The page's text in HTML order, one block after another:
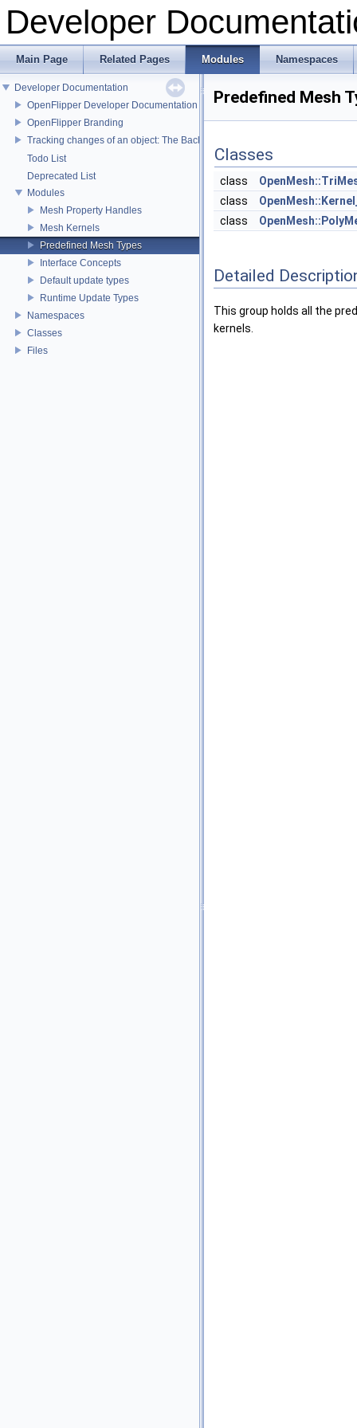
Developer
Main Page Related Pages Modules Namespaces
Developer Documentation
OpenFlipper Developer Documentation
OpenFlipper Branding
Tracking changes of an object: The Backup Plugin
Todo List
Deprecated List
Modules
Mesh Property Handles
Mesh Kernels
Predefined Mesh Types
Interface Concepts
Default update types
Runtime Update Types
Namespaces
Classes
Files
Predefined Mesh
Classes
class
class
class
Detailed
This group holds all the
kernels.